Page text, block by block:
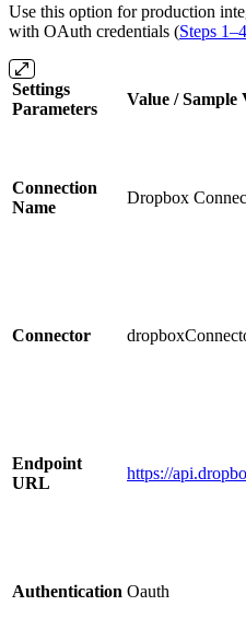
Use this option for production
with OAuth credentials (Steps 1–4
Settings
Parameters
Value / Sample
Connection
Name
Dropbox
Connector
Endpoint
URL
https://
Authentication Oauth